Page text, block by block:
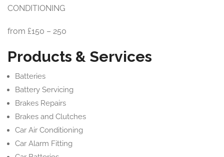
CONDITIONING
from £150 – 250
Products & Services
Batteries
Battery Servicing
Brakes Repairs
Brakes and Clutches
Car Air Conditioning
Car Alarm Fitting